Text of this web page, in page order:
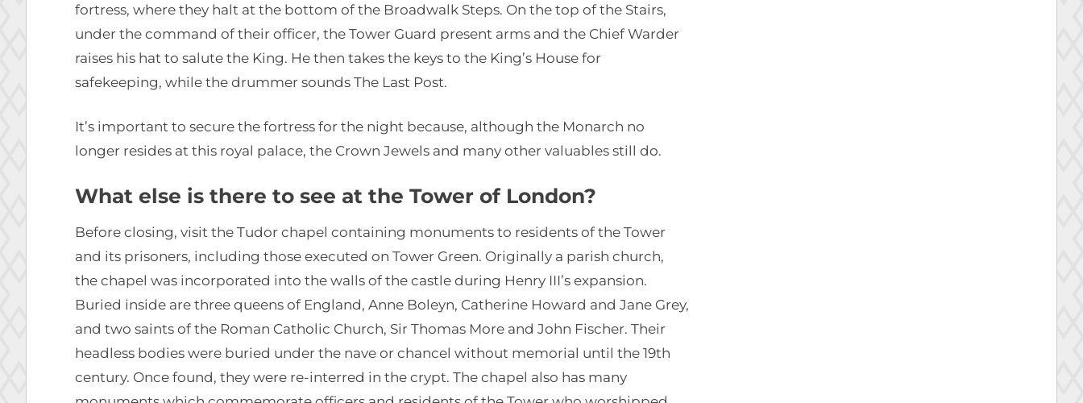
fortress, where they halt at the bottom of the Broadwalk Steps. On the top of the Stairs,
under the command of their officer, the Tower Guard present arms and the Chief Warder
raises his hat to salute the King. He then takes the keys to the King’s House for
safekeeping, while the drummer sounds The Last Post.
It’s important to secure the fortress for the night because, although the Monarch no
longer resides at this royal palace, the Crown Jewels and many other valuables still do.
What else is there to see at the Tower of London?
Before closing, visit the Tudor chapel containing monuments to residents of the Tower
and its prisoners, including those executed on Tower Green. Originally a parish church,
the chapel was incorporated into the walls of the castle during Henry III’s expansion.
Buried inside are three queens of England, Anne Boleyn, Catherine Howard and Jane Grey,
and two saints of the Roman Catholic Church, Sir Thomas More and John Fischer. Their
headless bodies were buried under the nave or chancel without memorial until the 19th
century. Once found, they were re-interred in the crypt. The chapel also has many